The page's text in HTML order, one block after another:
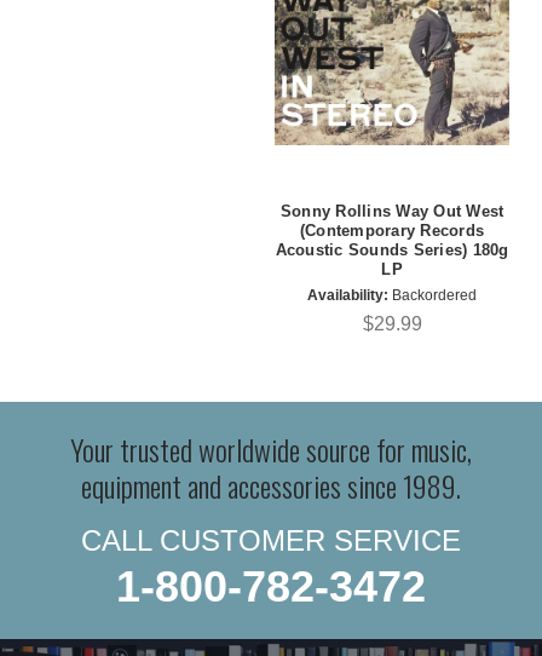
Sonny Rollins Way Out West
(Contemporary Records
Acoustic Sounds Series) 180g
LP
Availability: Backordered
$29.99
Your trusted worldwide source for music,
equipment and accessories since 1989.
CALL CUSTOMER SERVICE
1-800-782-3472